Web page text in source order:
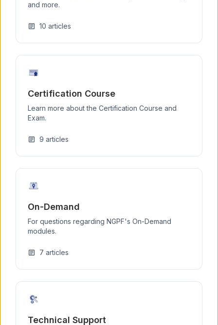
and more.
article 10 articles
Certification Course
Learn more about the Certification Course and
Exam.
article 9 articles
On-Demand
For questions regarding NGPF's On-Demand
modules.
article 7 articles
Technical Support